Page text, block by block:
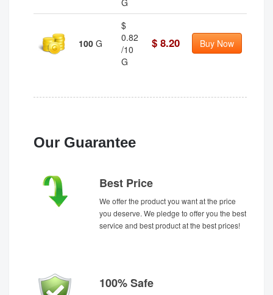
G
100 G
$
0.82
/10
G
$ 8.20 Buy Now
Our Guarantee
Best Price
We offer the product you want at the price
you deserve. We pledge to offer you the best
service and best product at the best prices!
100% Safe